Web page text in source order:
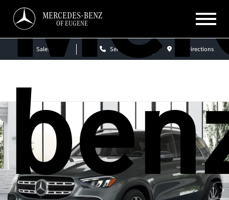
MERCEDES-BENZ
OF EUGENE
Sales Service Get Directions